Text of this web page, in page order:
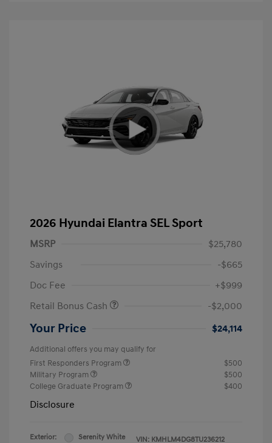
2026 Hyundai Elantra SEL Sport
MSRP
$25,780
Savings
-$665
Doc Fee
+$999
Retail Bonus Cash
-$2,000
Your Price $24,114
Additional offers you may qualify for
First Responders Program
$500
Military Program
$500
College Graduate Program
$400
Disclosure
Exterior:
Serenity White
VIN: KMHLM4DG8TU236212